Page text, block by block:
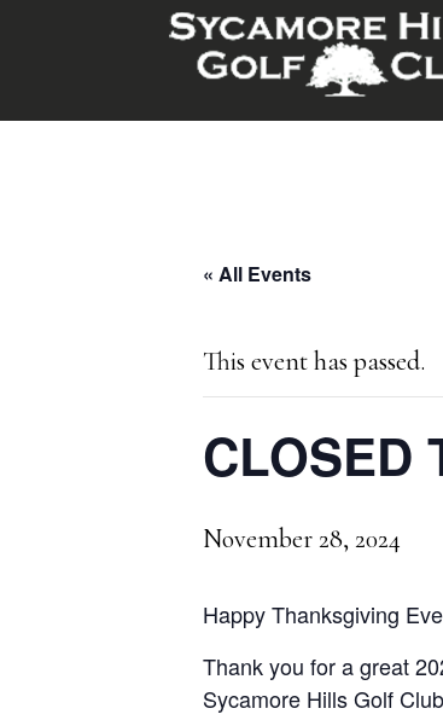
« All Events
This event has passed.
CLOSED
November 28, 2024
Happy Thanksgiving
Thank you for a great
Sycamore Hills Golf